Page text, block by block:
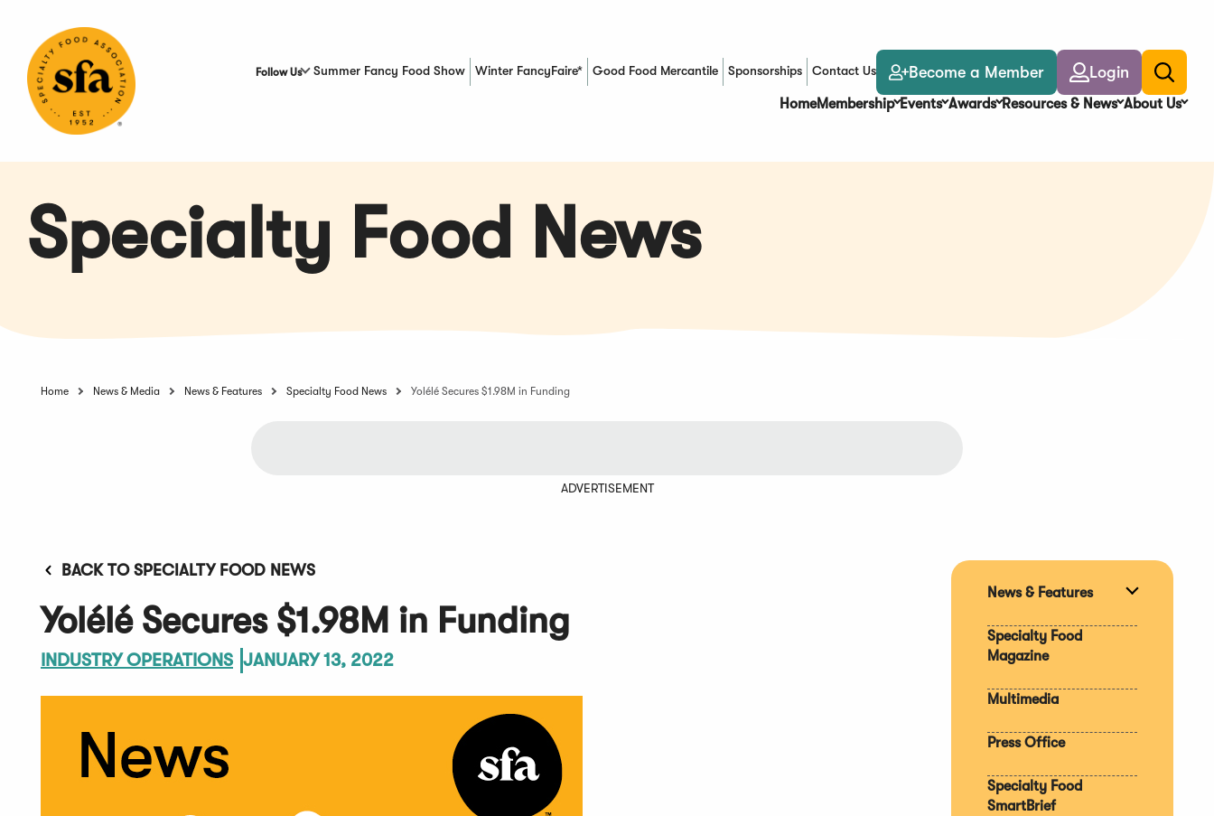
Content
Follow Us Summer Fancy Food Show Winter FancyFaire* Good Food Mercantile
(Opens in a new window)Sponsorships Contact Us Become a Member Login
Toggle
search
HomeMembership Events Awards Resources & News About Us
Specialty Food News
Home News & Media News & Features Specialty Food News Yolélé Secures $1.98M in Funding
ADVERTISEMENT
BACK TO SPECIALTY FOOD NEWS
Yolélé Secures $1.98M in Funding
INDUSTRY OPERATIONS JANUARY 13, 2022
News & Features
Specialty Food
Magazine
Multimedia
Press Office
Specialty Food
SmartBrief